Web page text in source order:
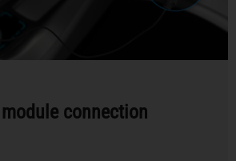
module connection